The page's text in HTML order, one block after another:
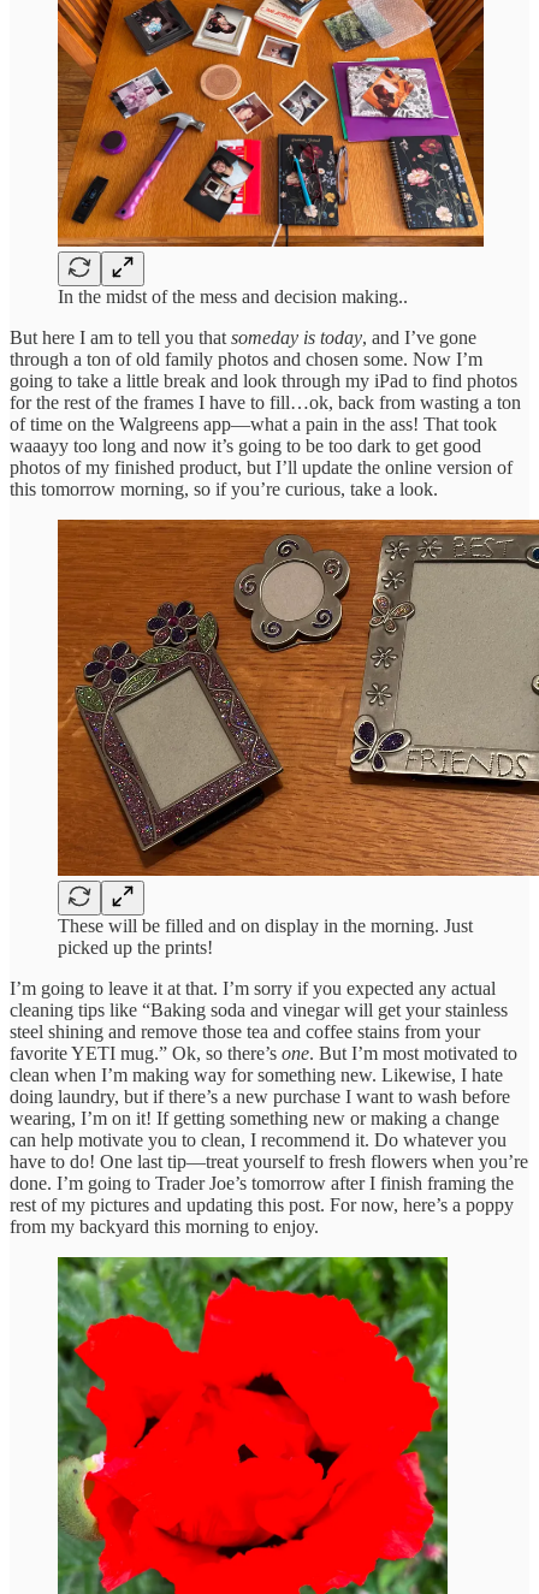
In the midst of the mess and decision making..
But here I am to tell you that someday is today, and I’ve gone
through a ton of old family photos and chosen some. Now I’m
going to take a little break and look through my iPad to find photos
for the rest of the frames I have to fill…ok, back from wasting a ton
of time on the Walgreens app—what a pain in the ass! That took
waaayy too long and now it’s going to be too dark to get good
photos of my finished product, but I’ll update the online version of
this tomorrow morning, so if you’re curious, take a look.
These will be filled and on display in the morning. Just
picked up the prints!
I’m going to leave it at that. I’m sorry if you expected any actual
cleaning tips like “Baking soda and vinegar will get your stainless
steel shining and remove those tea and coffee stains from your
favorite YETI mug.” Ok, so there’s one. But I’m most motivated to
clean when I’m making way for something new. Likewise, I hate
doing laundry, but if there’s a new purchase I want to wash before
wearing, I’m on it! If getting something new or making a change
can help motivate you to clean, I recommend it. Do whatever you
have to do! One last tip—treat yourself to fresh flowers when you’re
done. I’m going to Trader Joe’s tomorrow after I finish framing the
rest of my pictures and updating this post. For now, here’s a poppy
from my backyard this morning to enjoy.